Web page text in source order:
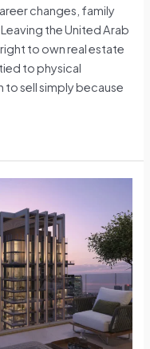
changes, family
the United Arab
to own real estate
to physical
to sell simply because